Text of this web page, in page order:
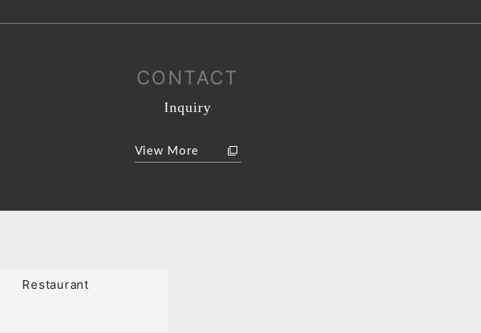
CONTACT
Inquiry
View More
Restaurant